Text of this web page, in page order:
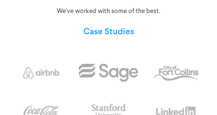
We’ve worked with some of the best.
Case Studies